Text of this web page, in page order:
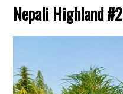
Nepali Highland #2